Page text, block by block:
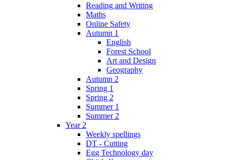
Reading and Writing
Maths
Online Safety
Autumn 1
English
Forest School
Art and Design
Geography
Autumn 2
Spring 1
Spring 2
Summer 1
Summer 2
Year 2
Weekly spellings
DT - Cutting
Egg Technology day